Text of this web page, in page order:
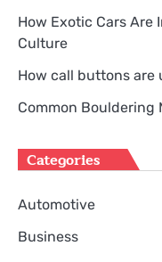
How Exotic Cars
Culture
How call buttons are
Common Bouldering
Categories
Automotive
Business